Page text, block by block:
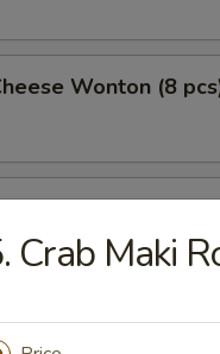
Wonton (8
(4)
on a Stick (4)
Crab Maki